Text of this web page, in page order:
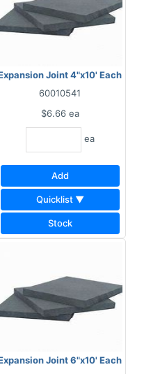
Joint 4"x10' Each
60010541
$6.66 ea
ea
Add
Quicklist ▼
Stock
Joint 6"x10' Each